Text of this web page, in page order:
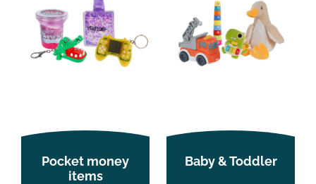
Pocket money
items
Baby & Toddler